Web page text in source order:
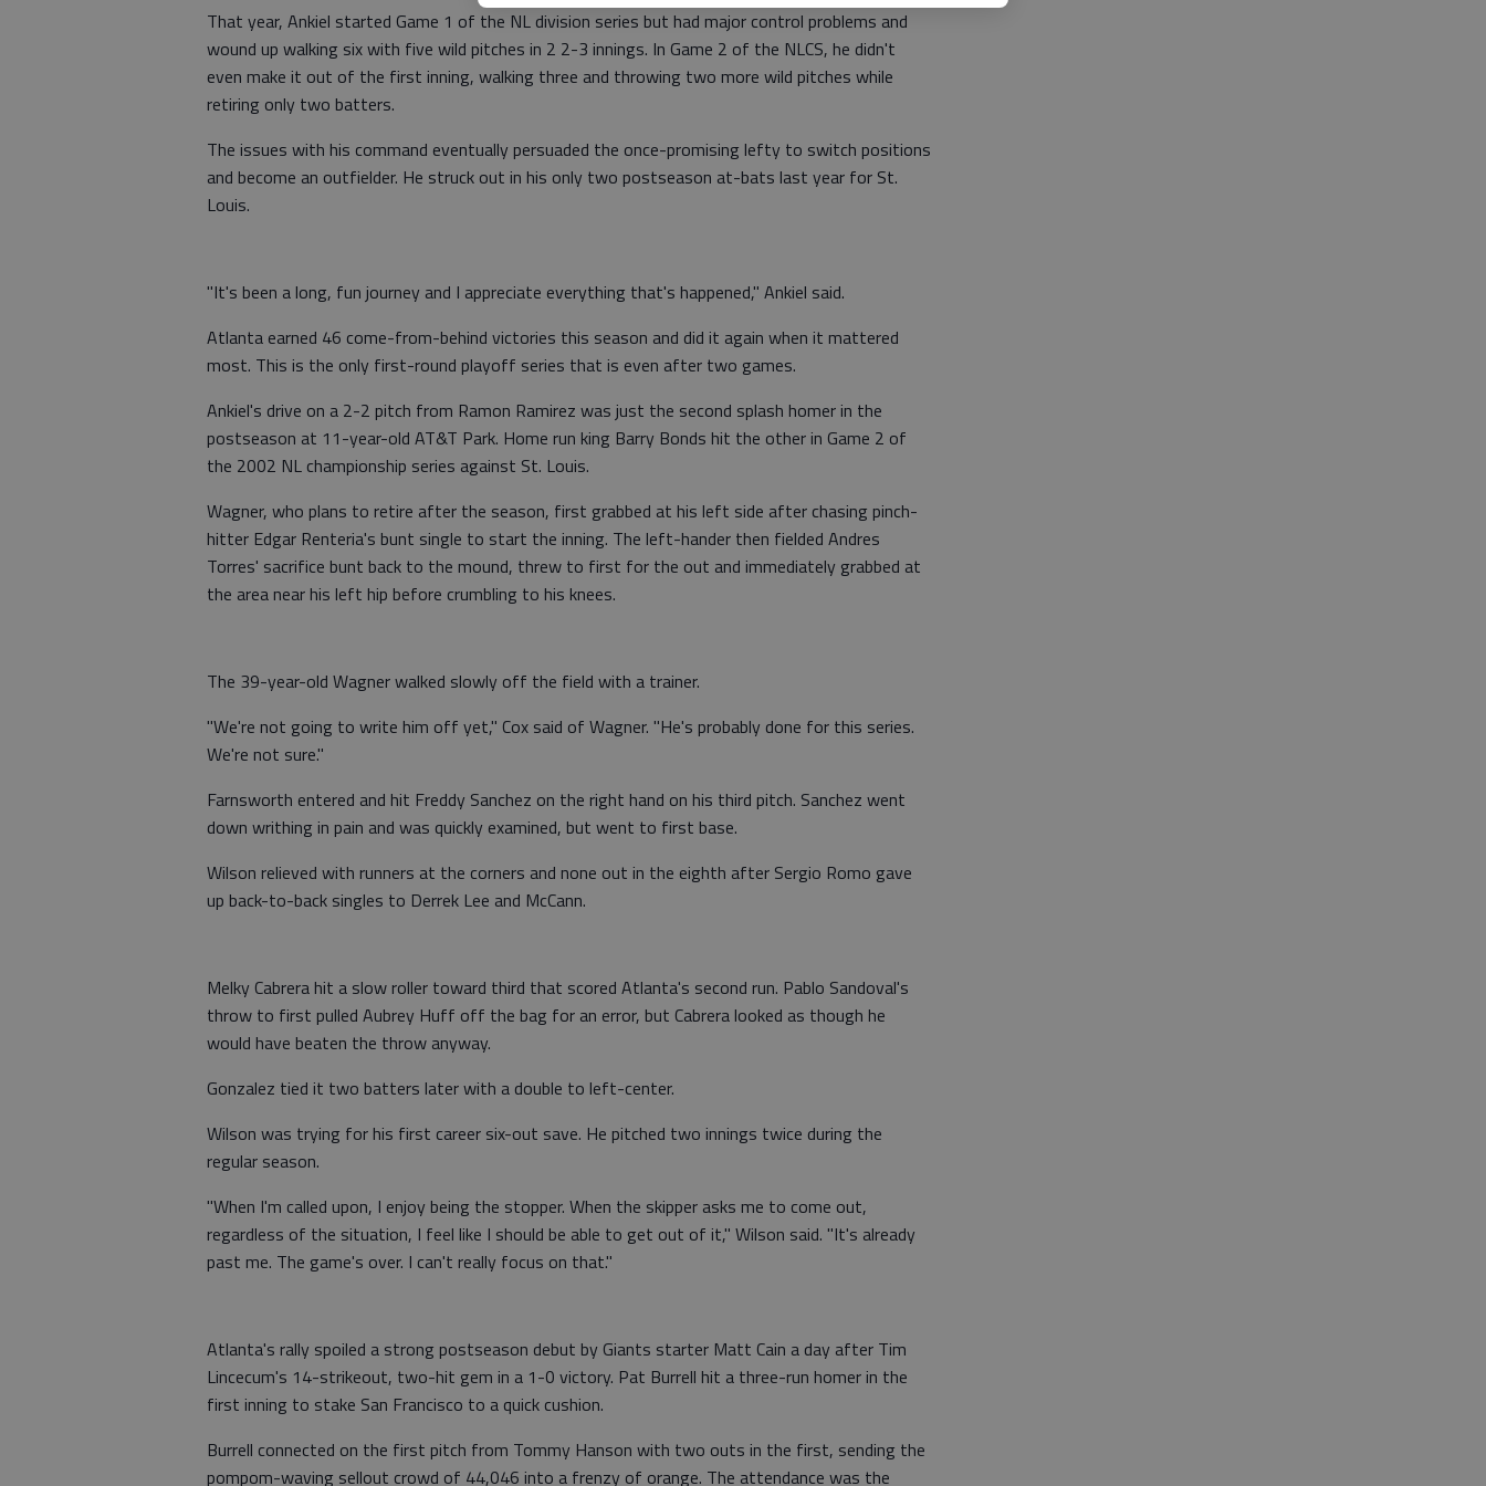
That year, Ankiel started Game 1 of the NL division series but had major control problems and
wound up walking six with five wild pitches in 2 2-3 innings. In Game 2 of the NLCS, he didn't
even make it out of the first inning, walking three and throwing two more wild pitches while
retiring only two batters.
The issues with his command eventually persuaded the once-promising lefty to switch positions
and become an outfielder. He struck out in his only two postseason at-bats last year for St.
Louis.
"It's been a long, fun journey and I appreciate everything that's happened," Ankiel said.
Atlanta earned 46 come-from-behind victories this season and did it again when it mattered
most. This is the only first-round playoff series that is even after two games.
Ankiel's drive on a 2-2 pitch from Ramon Ramirez was just the second splash homer in the
postseason at 11-year-old AT&T Park. Home run king Barry Bonds hit the other in Game 2 of
the 2002 NL championship series against St. Louis.
Wagner, who plans to retire after the season, first grabbed at his left side after chasing pinch-
hitter Edgar Renteria's bunt single to start the inning. The left-hander then fielded Andres
Torres' sacrifice bunt back to the mound, threw to first for the out and immediately grabbed at
the area near his left hip before crumbling to his knees.
The 39-year-old Wagner walked slowly off the field with a trainer.
"We're not going to write him off yet," Cox said of Wagner. "He's probably done for this series.
We're not sure."
Farnsworth entered and hit Freddy Sanchez on the right hand on his third pitch. Sanchez went
down writhing in pain and was quickly examined, but went to first base.
Wilson relieved with runners at the corners and none out in the eighth after Sergio Romo gave
up back-to-back singles to Derrek Lee and McCann.
Melky Cabrera hit a slow roller toward third that scored Atlanta's second run. Pablo Sandoval's
throw to first pulled Aubrey Huff off the bag for an error, but Cabrera looked as though he
would have beaten the throw anyway.
Gonzalez tied it two batters later with a double to left-center.
Wilson was trying for his first career six-out save. He pitched two innings twice during the
regular season.
"When I'm called upon, I enjoy being the stopper. When the skipper asks me to come out,
regardless of the situation, I feel like I should be able to get out of it," Wilson said. "It's already
past me. The game's over. I can't really focus on that."
Atlanta's rally spoiled a strong postseason debut by Giants starter Matt Cain a day after Tim
Lincecum's 14-strikeout, two-hit gem in a 1-0 victory. Pat Burrell hit a three-run homer in the
first inning to stake San Francisco to a quick cushion.
Burrell connected on the first pitch from Tommy Hanson with two outs in the first, sending the
pompom-waving sellout crowd of 44,046 into a frenzy of orange. The attendance was the